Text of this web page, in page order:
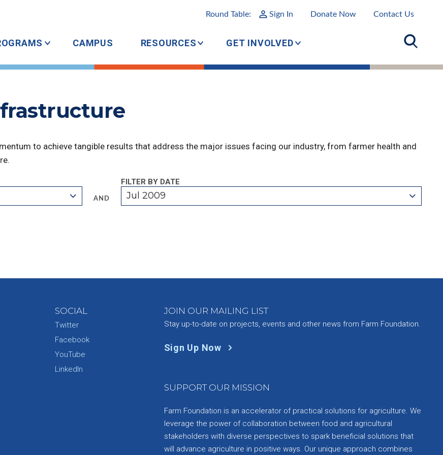
Round Table: Sign In Donate Now Contact Us
CAMPUS RESOURCES GET INVOLVED
to achieve tangible results that address the major issues facing our industry, from farmer health and
AND
FILTER BY DATE
Jul 2009
SOCIAL
Twitter
Facebook
YouTube
LinkedIn
JOIN OUR MAILING LIST
Stay up-to-date on projects, events and other news from Farm Foundation.
Sign Up Now
SUPPORT OUR MISSION
Farm Foundation is an accelerator of practical solutions for agriculture. We
leverage the power of collaboration between food and agricultural
stakeholders with diverse perspectives to spark beneficial solutions that
will advance agriculture in positive ways. Our unique approach combines